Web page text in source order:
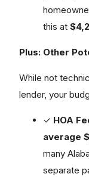
this at
Plus: Other
While not
lender, your
✓ HOA
average
many
separate